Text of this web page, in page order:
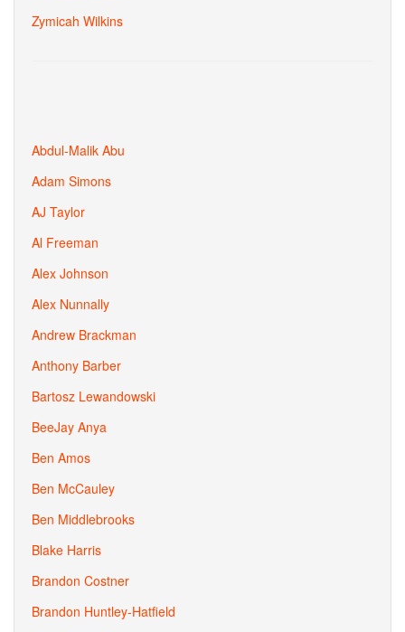
Zymicah Wilkins
Abdul-Malik Abu
Adam Simons
AJ Taylor
Al Freeman
Alex Johnson
Alex Nunnally
Andrew Brackman
Anthony Barber
Bartosz Lewandowski
BeeJay Anya
Ben Amos
Ben McCauley
Ben Middlebrooks
Blake Harris
Brandon Costner
Brandon Huntley-Hatfield